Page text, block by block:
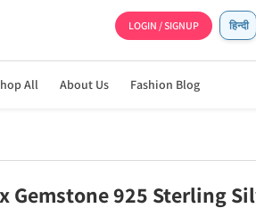
LOGIN / SIGNUP हिन्दी
All About Us Fashion Blog
Gemstone 925 Sterling